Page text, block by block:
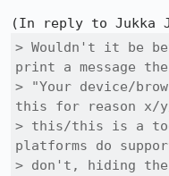
(In reply to Jukka
> Wouldn't it be
print a message
> "Your device/
this for reason x/
> this/this is a
platforms do
> don't, hiding the